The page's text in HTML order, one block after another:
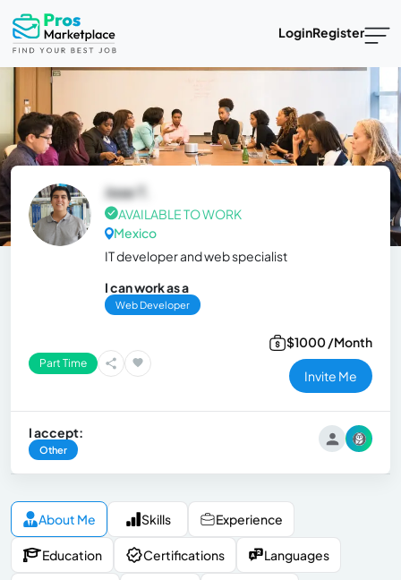
LoginRegister
Jose T.
AVAILABLE TO WORK
Mexico
IT developer and web specialist
I can work as a
Web Developer
Part Time
$1000 /Month
Invite Me
I accept:
Other
About Me Skills Experience
Education Certifications Languages